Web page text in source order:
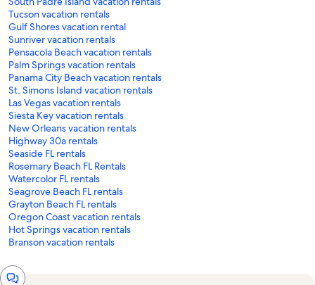
Tucson vacation rentals
Gulf Shores vacation rental
Sunriver vacation rentals
Pensacola Beach vacation rentals
Palm Springs vacation rentals
Panama City Beach vacation rentals
St. Simons Island vacation rentals
Las Vegas vacation rentals
Siesta Key vacation rentals
New Orleans vacation rentals
Highway 30a rentals
Seaside FL rentals
Rosemary Beach FL Rentals
Watercolor FL rentals
Seagrove Beach FL rentals
Grayton Beach FL rentals
Oregon Coast vacation rentals
Hot Springs vacation rentals
Branson vacation rentals
Chat